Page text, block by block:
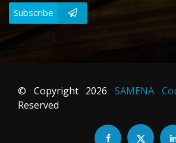
Subscribe
© Copyright 2026 SAMENA
Reserved